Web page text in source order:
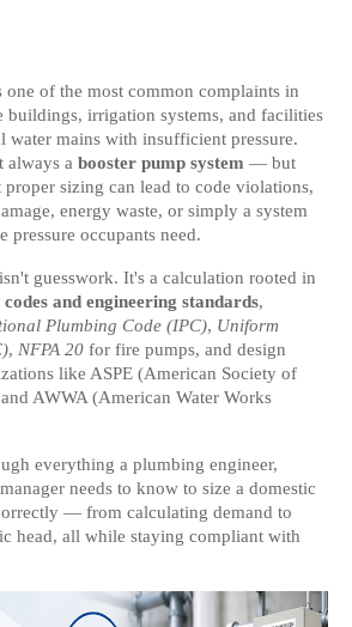
one of the most common complaints in
buildings, irrigation systems, and facilities
water mains with insufficient pressure.
always a booster pump system — but
sizing can lead to code violations,
energy waste, or simply a system
pressure occupants need.
guesswork. It's a calculation rooted in
and engineering standards,
Plumbing Code (IPC), Uniform
, NFPA 20 for fire pumps, and design
like ASPE (American Society of
AWWA (American Water Works
everything a plumbing engineer,
needs to know to size a domestic
— from calculating demand to
head, all while staying compliant with